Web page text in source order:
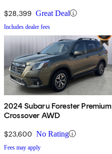
$28,399 Great Deal
Includes dealer fees
2024 Subaru Forester Premium
Crossover AWD
$23,600 No Rating
Fees may apply